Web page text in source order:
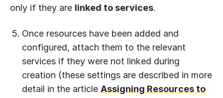
only if they are linked to services.
Once resources have been added and
configured, attach them to the relevant
services if they were not linked during
creation (these settings are described in more
detail in the article Assigning Resources to